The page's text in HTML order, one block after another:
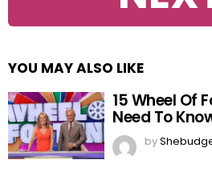
YOU MAY ALSO LIKE
15 Wheel Of
Need To
by